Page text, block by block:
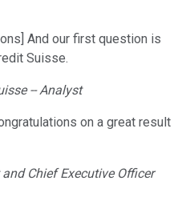
And our first question is
Suisse.
-- Analyst
on a great result
Chief Executive Officer